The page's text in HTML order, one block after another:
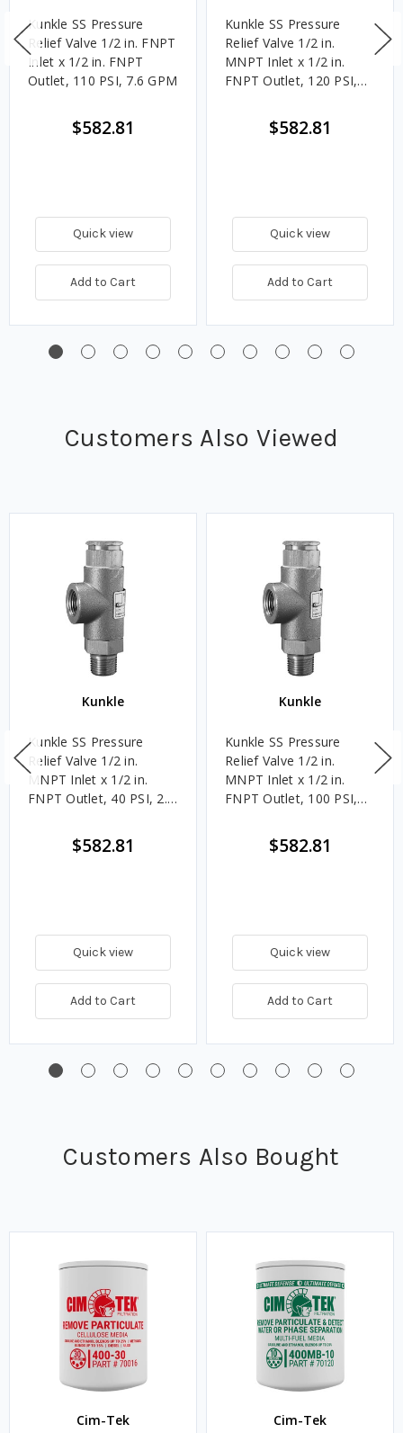
Kunkle SS Pressure
Relief Valve 1/2 in. FNPT
Inlet x 1/2 in. FNPT
Outlet, 110 PSI, 7.6 GPM
$582.81
Quick view
Add to Cart
Kunkle SS Pressure
Relief Valve 1/2 in.
MNPT Inlet x 1/2 in.
FNPT Outlet, 120 PSI,
$582.81
Quick view
Add to Cart
Customers Also Viewed
Kunkle
Kunkle SS Pressure
Relief Valve 1/2 in.
MNPT Inlet x 1/2 in.
FNPT Outlet, 40 PSI, 2.8
$582.81
Quick view
Add to Cart
Kunkle
Kunkle SS Pressure
Relief Valve 1/2 in.
MNPT Inlet x 1/2 in.
FNPT Outlet, 100 PSI,
$582.81
Quick view
Add to Cart
Customers Also Bought
Cim-Tek Cim-Tek